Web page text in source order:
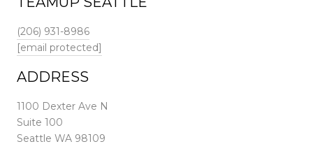
(206) 931-8986
[email protected]
ADDRESS
1100 Dexter Ave N
Suite 100
Seattle WA 98109